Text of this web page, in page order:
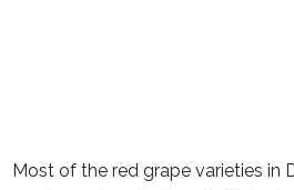
Most of the red grape varieties in